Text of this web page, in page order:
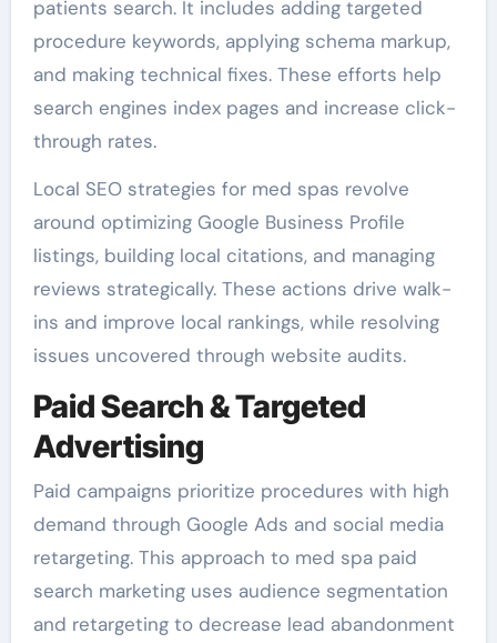
patients search. It includes adding targeted
procedure keywords, applying schema markup,
and making technical fixes. These efforts help
search engines index pages and increase click-
through rates.
Local SEO strategies for med spas revolve
around optimizing Google Business Profile
listings, building local citations, and managing
reviews strategically. These actions drive walk-
ins and improve local rankings, while resolving
issues uncovered through website audits.
Paid Search & Targeted
Advertising
Paid campaigns prioritize procedures with high
demand through Google Ads and social media
retargeting. This approach to med spa paid
search marketing uses audience segmentation
and retargeting to decrease lead abandonment